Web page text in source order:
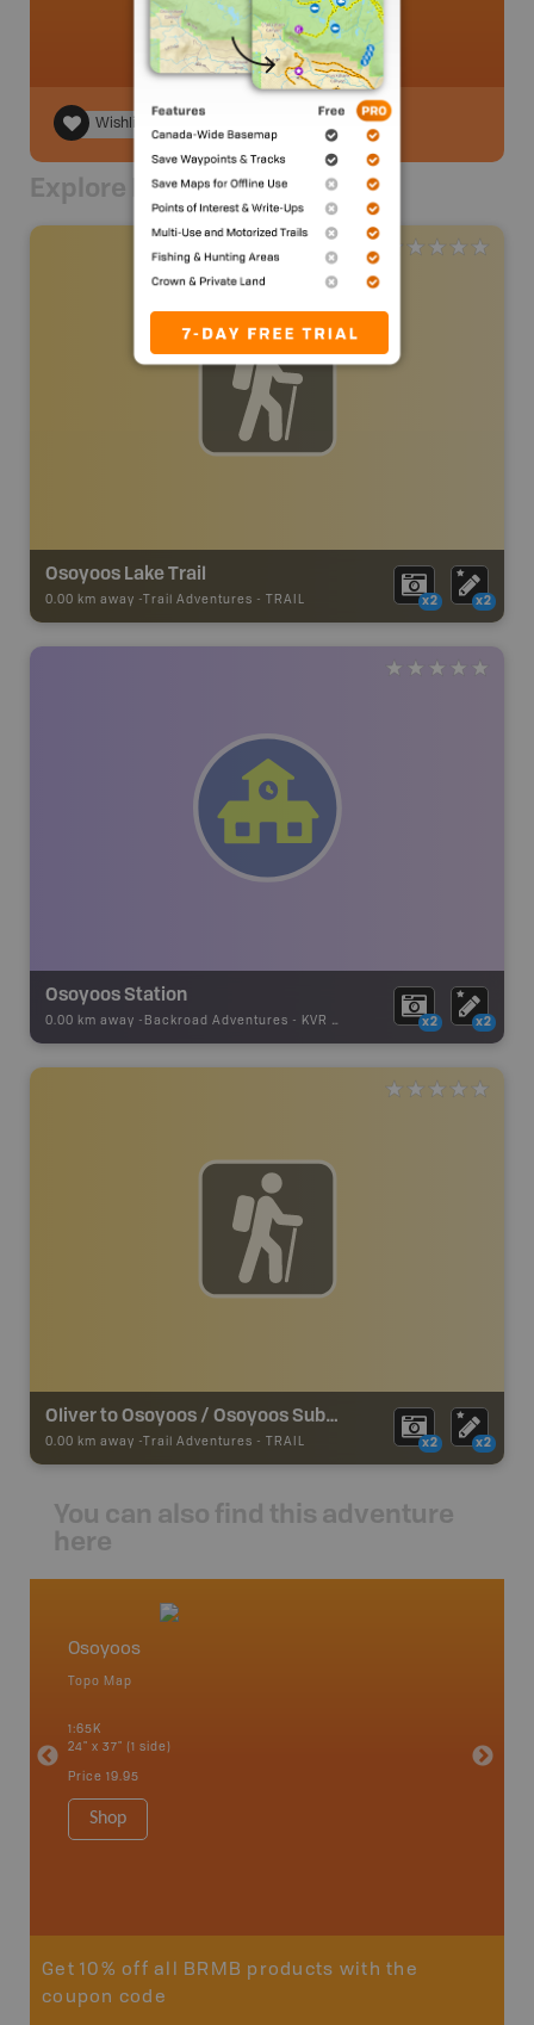
Wishlist
Explore Nearby
Osoyoos Lake Trail
0.00 km away - Trail Adventures - TRAIL x2 x2
Osoyoos Station
0.00 km away - Backroad Adventures - KVR Substation x2 x2
Oliver to Osoyoos / Osoyoos Subdivision - KVR
0.00 km away - Trail Adventures - TRAIL x2 x2
You can also find this adventure
here
Osoyoos
Topo Map
1:65K
24" x 37" (1 side)
Price 19.95
Shop
Get 10% off all BRMB products with the
coupon code